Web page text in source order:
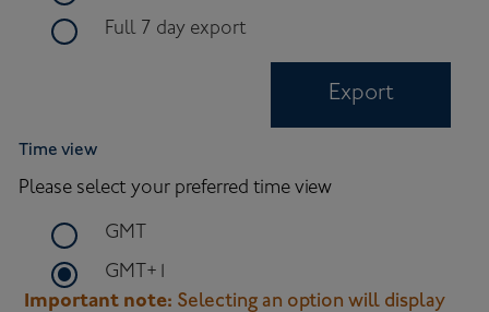
time frame for full 7 day export
Full 7 day export
Export
Time view
Please select your preferred time view
time zone to use on site
GMT
time zone to use on site
GMT+1
Important note: Selecting an option will display